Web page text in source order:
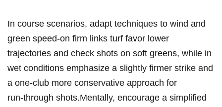
In ​course scenarios, adapt ‍techniques ‌to wind and‍
green⁢ speed-on firm ⁤links⁣ turf​⁢ favor‌ lower
trajectories and check ⁤shots on soft⁢ greens, ⁤while​ in
wet conditions ⁣emphasize a slightly firmer ‌strike and
a one-club more⁢ conservative‌ ​approach for
run‑through shots.Mentally, ⁢encourage‍ a simplified